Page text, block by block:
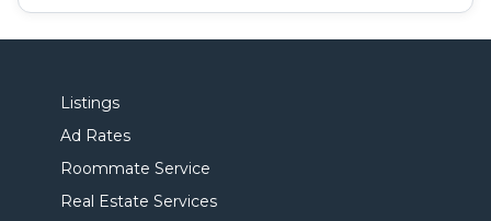
Listings
Ad Rates
Roommate Service
Real Estate Services